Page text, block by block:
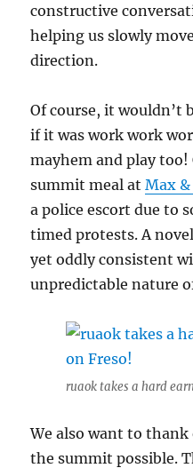
constructive
helping us slowly
direction.
Of course, it wouldn’t
if it was work work
mayhem and play too!
summit meal atMax
a police escort due to
timed protests. A
yet oddly consistent
unpredictable nature
ruaok takes a hard
We also want to thank
the summit possible.